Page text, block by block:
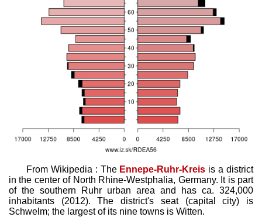
From Wikipedia : The Ennepe-Ruhr-Kreis is a district
in the center of North Rhine-Westphalia, Germany. It is part
of the southern Ruhr urban area and has ca. 324,000
inhabitants (2012). The district's seat (capital city) is
Schwelm; the largest of its nine towns is Witten.